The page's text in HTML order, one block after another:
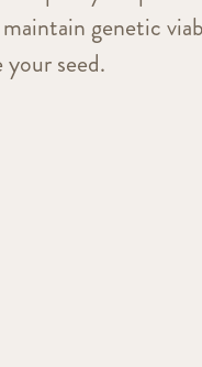
genetic
seed.